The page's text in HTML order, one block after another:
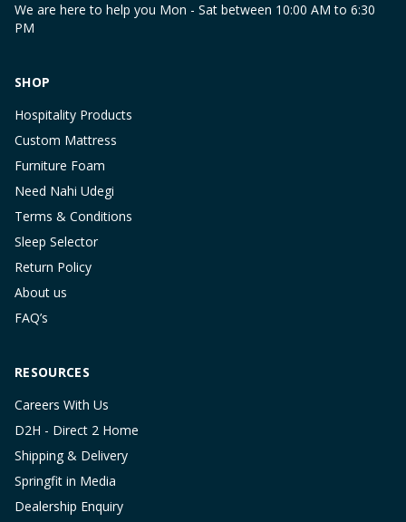
We are here to help you Mon - Sat between 10:00 AM to 6:30
PM
SHOP
Hospitality Products
Custom Mattress
Furniture Foam
Need Nahi Udegi
Terms & Conditions
Sleep Selector
Return Policy
About us
FAQ’s
RESOURCES
Careers With Us
D2H - Direct 2 Home
Shipping & Delivery
Springfit in Media
Dealership Enquiry